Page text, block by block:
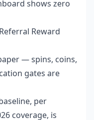
shows zero
Reward
— spins, coins,
gates are
per
coverage, is